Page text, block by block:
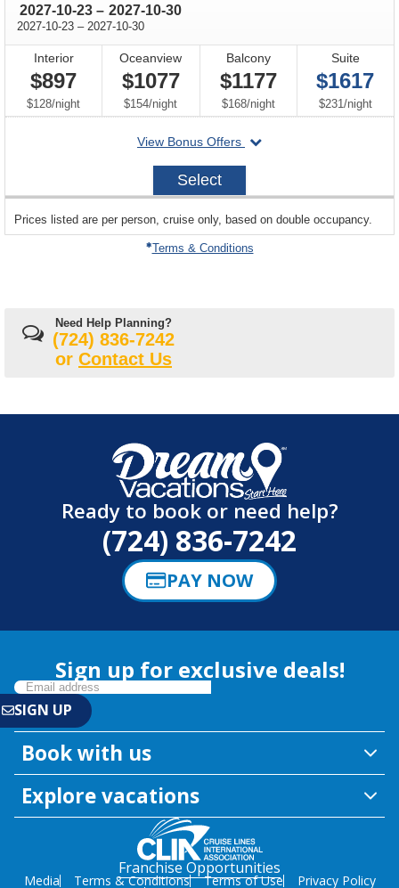
2027-10-23 through
– 2027-10-30
2027-10-23 through
– 2027-10-30
Interior
$897
$128/per
night
Oceanview
$1077
$154/per
night
Balcony
$1177
$168/per
night
Suite
$1617
$231/per
night
View Bonus Offers
departing
2027-
Select
departing
on
Prices listed are per person, cruise only, based on double occupancy.
Terms & Conditions
Need Help Planning?
(724) 836-7242
or Contact Us
Ready to book or need help?
(724) 836-7242
PAY NOW
Sign up for exclusive deals!
Book with us
Explore vacations
Franchise Opportunities
Media Terms & Conditions Terms of Use Privacy Policy